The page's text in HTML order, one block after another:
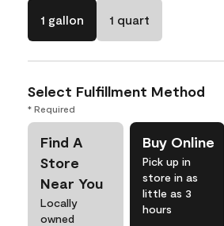
1 gallon 1 quart
Select Fulfillment Method
* Required
Find A
Store
Near You
Locally
owned
Buy Online
Pick up in
store in as
little as 3
hours